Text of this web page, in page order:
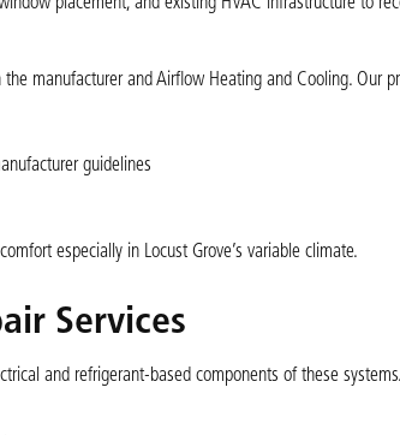
manufacturer and Airflow Heating and Cooling. Our
guidelines
especially in Locust Grove’s variable climate.
Services
and refrigerant-based components of these